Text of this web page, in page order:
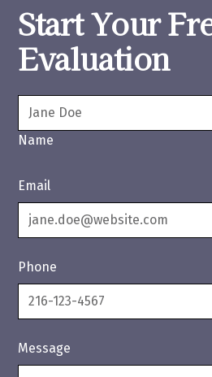
Start Your
Evaluation
Name
Email
Phone
Message